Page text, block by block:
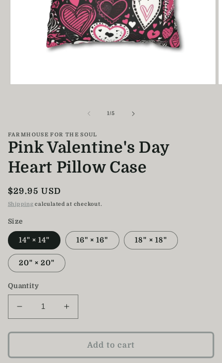
1/of
5
FARMHOUSE FOR THE SOUL
Pink Valentine's Day
Heart Pillow Case
Regular
price
$29.95 USD
Shipping calculated at checkout.
Size
14" × 14" 16" × 16" 18" × 18"
20" × 20"
Quantity
Decrease
quantity
for
Valentine&#39;s
Increase
quantity
for
Valentine&#39;s
Add to cart